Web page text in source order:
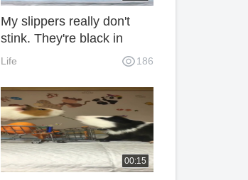
My slippers really don't
stink. They're black in
response.
Life 186
00:15